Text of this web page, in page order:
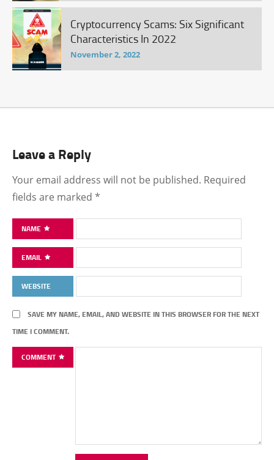
Cryptocurrency Scams: Six Significant
Characteristics In 2022
November 2, 2022
Leave a Reply
Your email address will not be published. Required
fields are marked *
NAME
EMAIL
WEBSITE
SAVE MY NAME, EMAIL, AND WEBSITE IN THIS BROWSER FOR THE NEXT
TIME I COMMENT.
COMMENT